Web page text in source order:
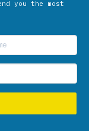
you the most